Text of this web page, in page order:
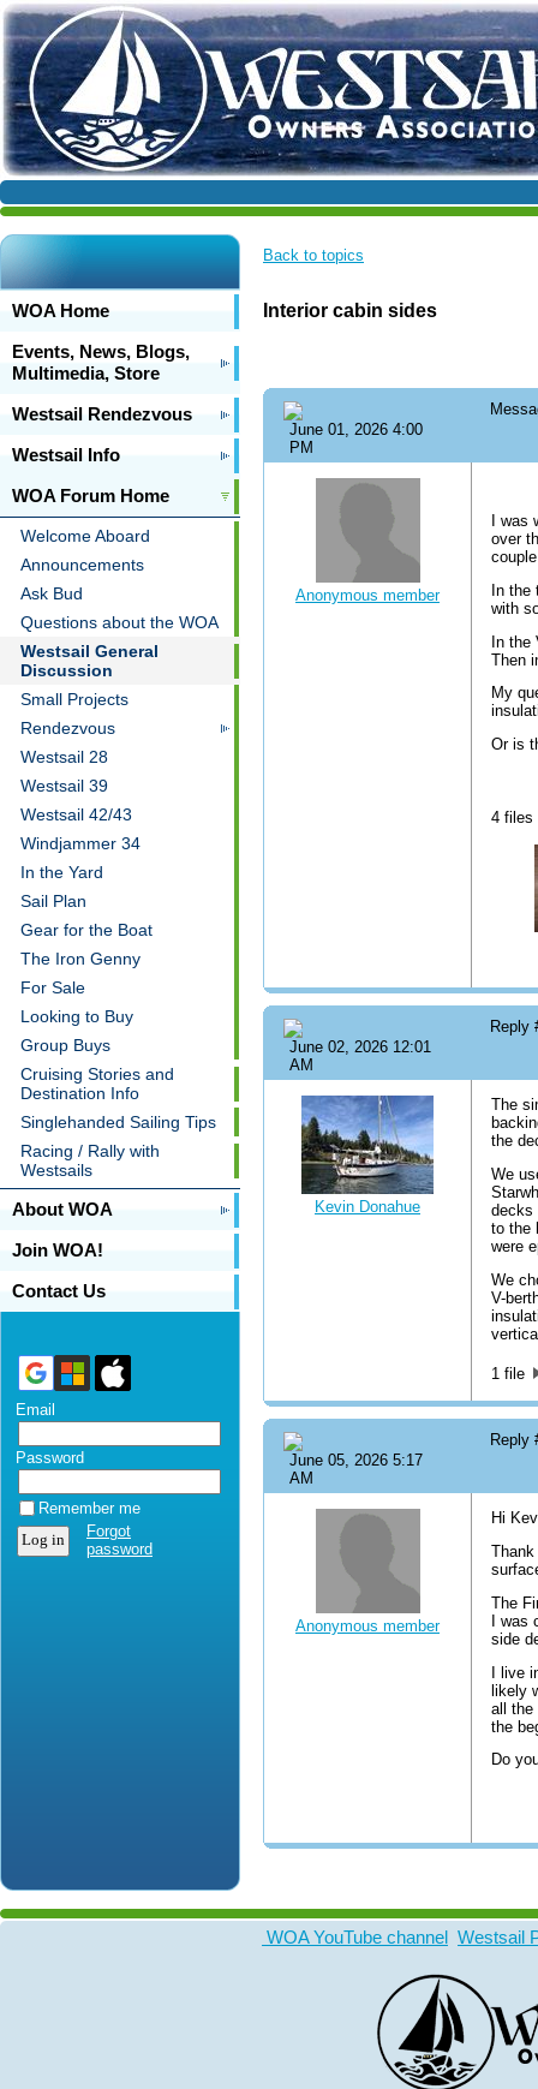
WOA Home
Events, News, Blogs,
Multimedia, Store
Westsail Rendezvous
Westsail Info
WOA Forum Home
Welcome Aboard
Announcements
Ask Bud
Questions about the WOA
Westsail General
Discussion
Small Projects
Rendezvous
Westsail 28
Westsail 39
Westsail 42/43
Windjammer 34
In the Yard
Sail Plan
Gear for the Boat
The Iron Genny
For Sale
Looking to Buy
Group Buys
Cruising Stories and
Destination Info
Singlehanded Sailing Tips
Racing / Rally with
Westsails
About WOA
Join WOA!
Contact Us
Email
Password
Remember me
Forgot
password
Back to topics
Interior cabin sides
June 01, 2026 4:00
PM
Anonymous member
I
over
In
with
In the
Then
My
Or is
4 files
June 02, 2026 12:01
AM
Reply
Kevin Donahue
The
the
We
decks
to the
were
We
V-
1 file
June 05, 2026 5:17
AM
Reply
Anonymous member
Hi
The
I
side
I live
likely
all the
the
Do
WOA YouTube channel Westsail